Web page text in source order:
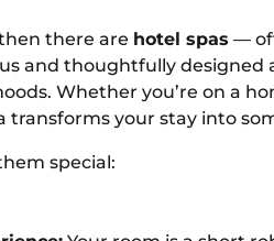
there are hotel spas —
and thoughtfully designed
Whether you’re on a
transforms your stay into
special: